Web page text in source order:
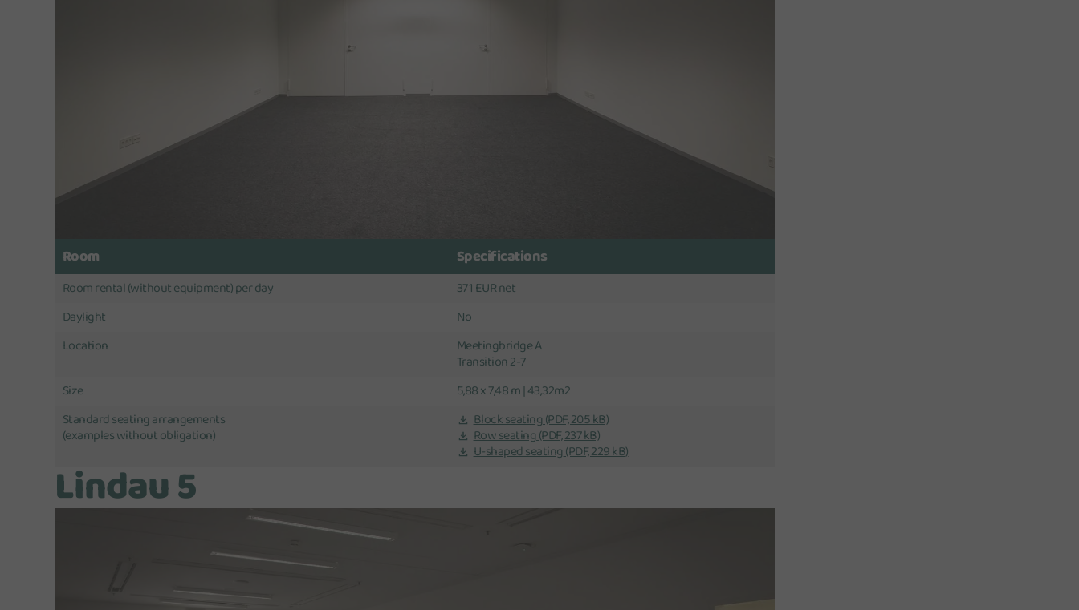
Room Specifications
Room rental (without equipment) per day
371 EUR net
Daylight
No
Location
Meetingbridge A
Transition 2-7
Size
5,88 x 7,48 m | 43,32m2
Standard seating arrangements
(examples without obligation)
Block seating(PDF, 205 kB)
Row seating(PDF, 237 kB)
U-shaped seating(PDF, 229 kB)
Lindau 5